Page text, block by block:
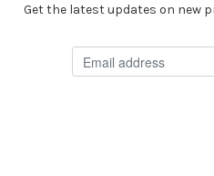
Get the latest updates on new